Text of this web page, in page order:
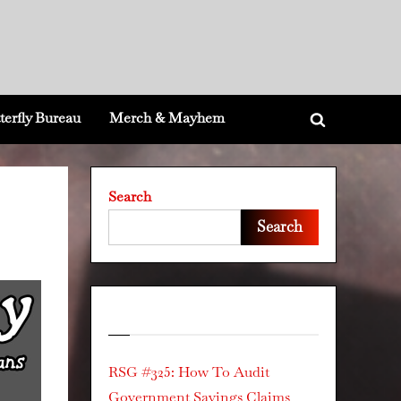
Bureau Merch & Mayhem
Toggle
Search
Search
RSG #325: How To Audit
Government Savings Claims